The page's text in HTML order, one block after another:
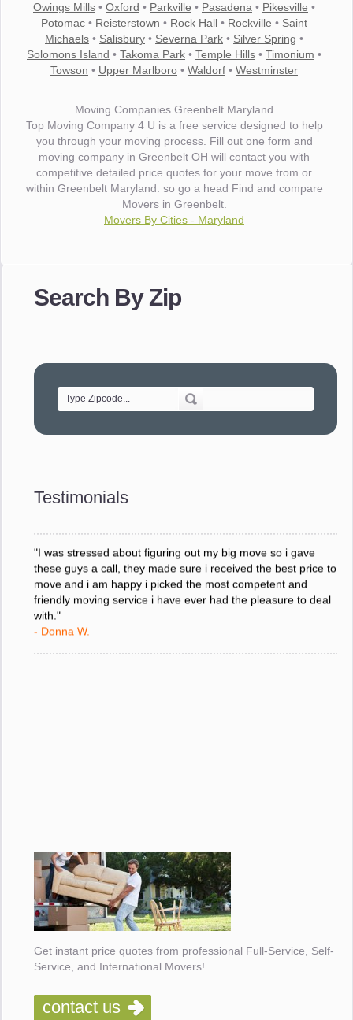
Owings Mills • Oxford • Parkville • Pasadena • Pikesville •
Potomac • Reisterstown • Rock Hall • Rockville • Saint
Michaels • Salisbury • Severna Park • Silver Spring •
Solomons Island • Takoma Park • Temple Hills • Timonium •
Towson • Upper Marlboro • Waldorf • Westminster
Moving Companies Greenbelt Maryland
Top Moving Company 4 U is a free service designed to help
you through your moving process. Fill out one form and
moving company in Greenbelt OH will contact you with
competitive detailed price quotes for your move from or
within Greenbelt Maryland. so go a head Find and compare
Movers in Greenbelt.
Movers By Cities - Maryland
Search By Zip
Testimonials
made our whole move so easy."
- Robert A.
of treating delicate pieces with care."
"Every move is done on schedule and within budget. A
service like yours is so valuable to a business trying to avoid
response to all my questions, your willingness to meet our
your staff and Team Leaders."
"I was stressed about figuring out my big move so i gave
these guys a call, they made sure i received the best price to
move and i am happy i picked the most competent and
friendly moving service i have ever had the pleasure to deal
with."
- Donna W.
Get instant price quotes from professional Full-Service, Self-
Service, and International Movers!
contact us